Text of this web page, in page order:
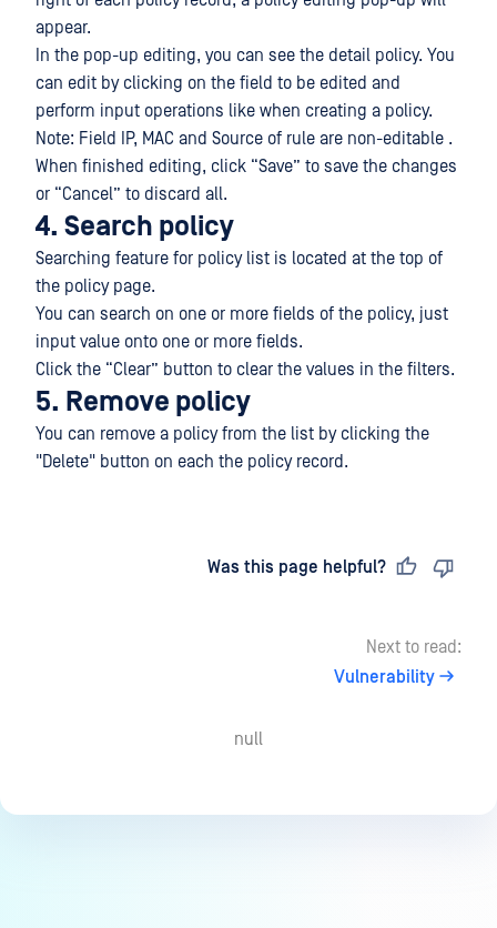
appear.
In the pop-up editing, you can see the detail policy. You
can edit by clicking on the field to be edited and
perform input operations like when creating a policy.
Note: Field IP, MAC and Source of rule are non-editable .
When finished editing, click “Save” to save the changes
or “Cancel” to discard all.
4. Search policy
Searching feature for policy list is located at the top of
the policy page.
You can search on one or more fields of the policy, just
input value onto one or more fields.
Click the “Clear” button to clear the values in the filters.
5. Remove policy
You can remove a policy from the list by clicking the
"Delete" button on each the policy record.
Was this page helpful?
Next to read:
Vulnerability
null